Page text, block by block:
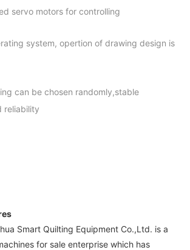
servo motors for controlling
system, opertion of drawing design is
can be chosen randomly,stable
reliability
Smart Quilting Equipment Co.,Ltd. is a
for sale enterprise which has